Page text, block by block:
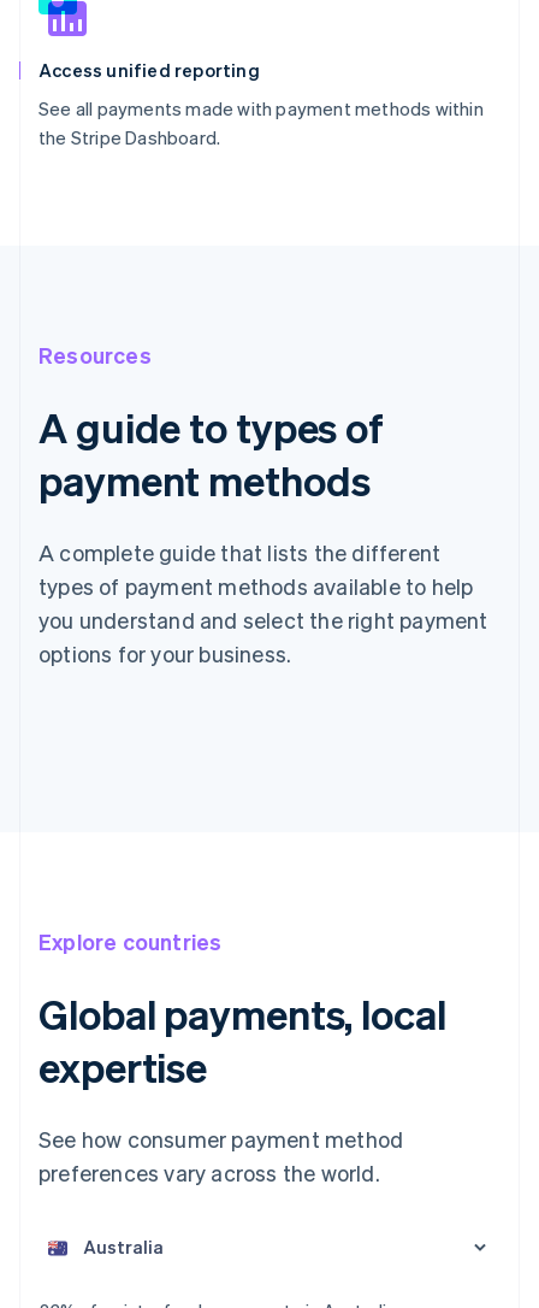
Access unified reporting
See all payments made with payment methods within
the Stripe Dashboard.
Resources
A guide to types of
payment methods
A complete guide that lists the different
types of payment methods available to help
you understand and select the right payment
options for your business.
Explore countries
Global payments, local
expertise
See how consumer payment method
preferences vary across the world.
Austria
Belgium